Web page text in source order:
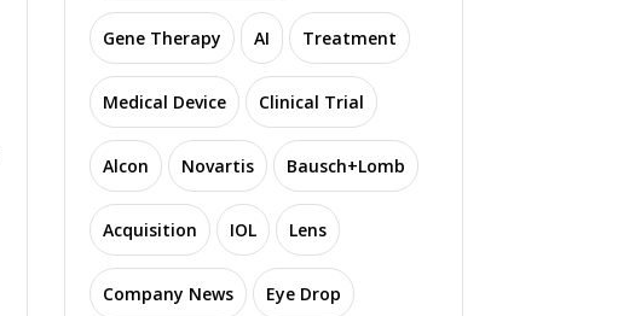
Gene Therapy AI Treatment
Medical Device Clinical Trial
Alcon Novartis Bausch+Lomb
Acquisition IOL Lens
Company News Eye Drop